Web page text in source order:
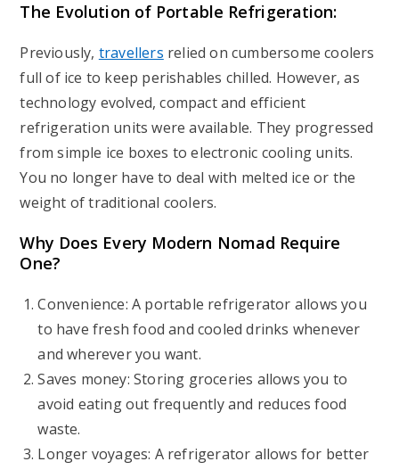
The Evolution of Portable Refrigeration:
Previously, travellers relied on cumbersome coolers
full of ice to keep perishables chilled. However, as
technology evolved, compact and efficient
refrigeration units were available. They progressed
from simple ice boxes to electronic cooling units.
You no longer have to deal with melted ice or the
weight of traditional coolers.
Why Does Every Modern Nomad Require
One?
Convenience: A portable refrigerator allows you
to have fresh food and cooled drinks whenever
and wherever you want.
Saves money: Storing groceries allows you to
avoid eating out frequently and reduces food
waste.
Longer voyages: A refrigerator allows for better